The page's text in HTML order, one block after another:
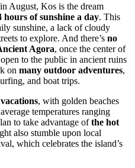
August, Kos is the dream
hours of sunshine a day. This
sunshine, a lack of cloudy
to explore. And there’s no
Agora, once the center of
to the public in ancient ruins
on many outdoor adventures,
and boat trips.
, with golden beaches
temperatures ranging
to take advantage ofthe hot
also stumble upon local
which celebrates the island’s